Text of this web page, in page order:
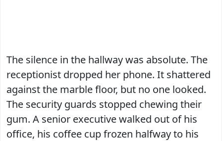
The silence in the hallway was absolute. The
receptionist dropped her phone. It shattered
against the marble floor, but no one looked.
The security guards stopped chewing their
gum. A senior executive walked out of his
office, his coffee cup frozen halfway to his